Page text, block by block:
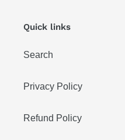
Quick links
Search
Privacy Policy
Refund Policy